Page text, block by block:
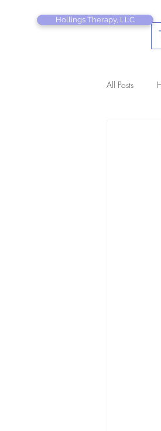
Hollings Therapy, LLC
All Posts
REBT